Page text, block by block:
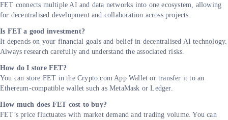
FET connects multiple AI and data networks into one ecosystem, allowing
for decentralised development and collaboration across projects.
Is FET a good investment?
It depends on your financial goals and belief in decentralised AI technology.
Always research carefully and understand the associated risks.
How do I store FET?
You can store FET in the Crypto.com App Wallet or transfer it to an
Ethereum-compatible wallet such as MetaMask or Ledger.
How much does FET cost to buy?
FET’s price fluctuates with market demand and trading volume. You can